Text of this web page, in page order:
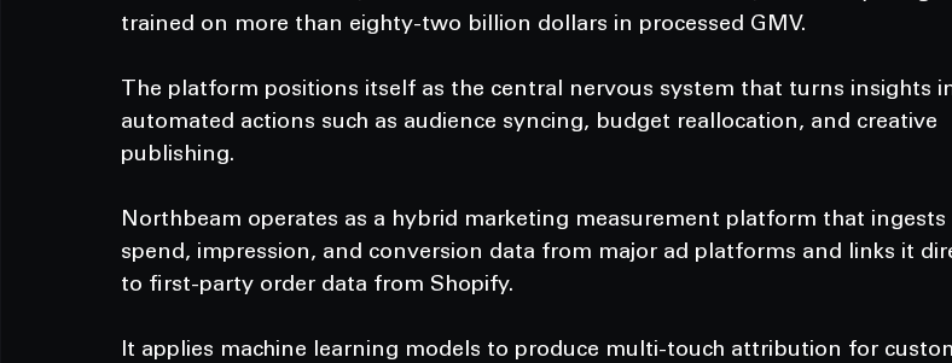
trained on more than eighty-two billion dollars in processed GMV.
The platform positions itself as the central nervous system that turns insights
automated actions such as audience syncing, budget reallocation, and creative
publishing.
Northbeam operates as a hybrid marketing measurement platform that ingests
spend, impression, and conversion data from major ad platforms and links it
to first-party order data from Shopify.
It applies machine learning models to produce multi-touch attribution for